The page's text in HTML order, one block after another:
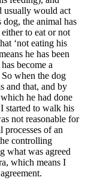
usually would act
the animal has
to eat or not
‘not eating his
he has been
become a
when the dog
and that, and by
he had done
started to walk his
not reasonable for
processes of an
controlling
what was agreed
which means I